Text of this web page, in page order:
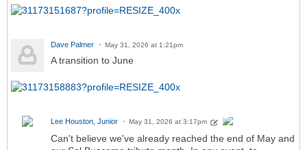
Dave Palmer May 31, 2026 at 1:21pm
A transition to June
Lee Houston, Junior May 31, 2026 at 3:17pm
Can't believe we've already reached the end of May and